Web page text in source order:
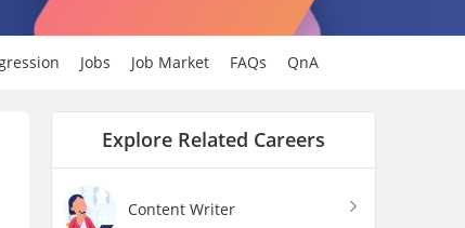
Jobs Job Market FAQs QnA
Explore Related Careers
Content Writer